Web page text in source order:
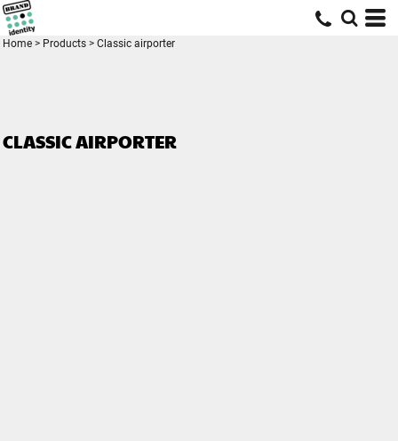
Home > Products > Classic airporter
CLASSIC AIRPORTER